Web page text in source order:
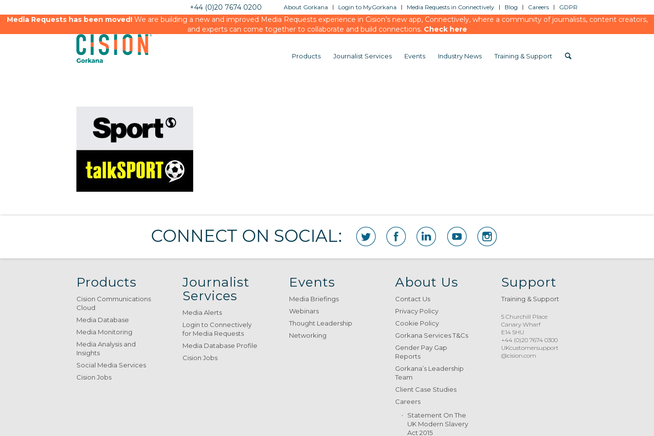
About Gorkana Login to MyGorkana Media Requests in Connectively Blog Careers GDPR
+44 (0)20 7674 0200
Media Requests has been moved!We are building a new and improved Media Requests experience in Cision’s new app, Connectively, where a community of journalists, content creators,
and experts can come together to collaborate and build connections. Check here
Products Journalist Services Events Industry News Training & Support
CONNECT ON SOCIAL:
Products
Cision Communications
Cloud
Media Database
Media Monitoring
Media Analysis and
Insights
Social Media Services
Cision Jobs
Journalist
Services
Media Alerts
Login to Connectively
for Media Requests
Media Database Profile
Cision Jobs
Events
Media Briefings
Webinars
Thought Leadership
Networking
About Us
Contact Us
Privacy Policy
Cookie Policy
Gorkana Services T&Cs
Gender Pay Gap
Reports
Gorkana’s Leadership
Team
Client Case Studies
Careers
Statement On The
UK Modern Slavery
Act 2015
Support
Training & Support
5 Churchill Place
Canary Wharf
E14 5HU
+44 (0)20 7674 0300
UKcustomersupport
@cision.com